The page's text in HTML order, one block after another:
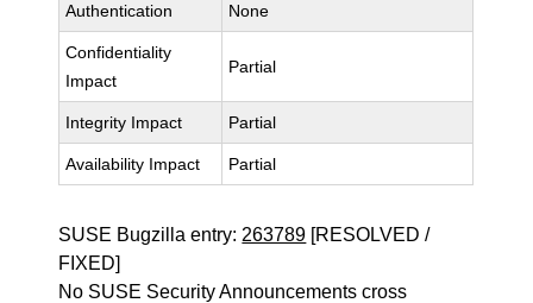
Authentication None
Confidentiality
Impact
Partial
Integrity Impact Partial
Availability Impact Partial
SUSE Bugzilla entry: 263789 [RESOLVED /
FIXED]
No SUSE Security Announcements cross